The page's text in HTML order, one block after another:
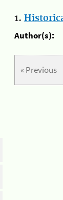
1.
Author(s):
« Previous